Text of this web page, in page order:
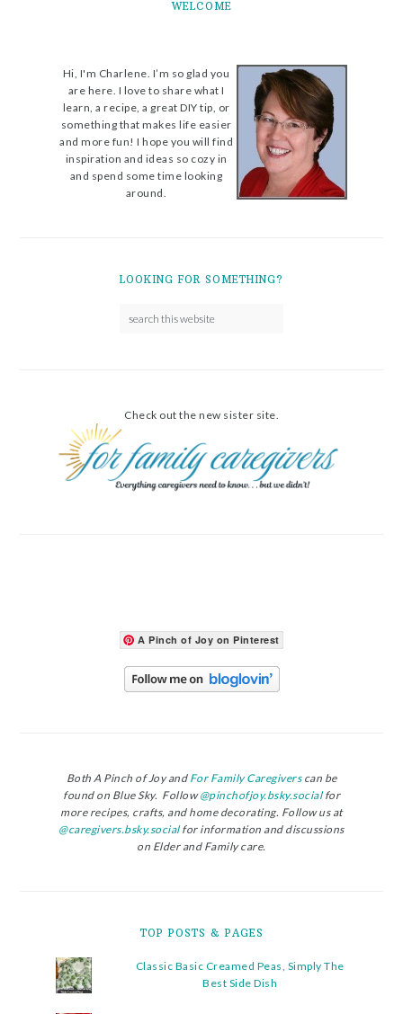
WELCOME
Hi, I'm Charlene. I’m so glad you
are here. I love to share what I
learn, a recipe, a great DIY tip, or
something that makes life easier
and more fun! I hope you will find
inspiration and ideas so cozy in
and spend some time looking
around.
LOOKING FOR SOMETHING?
Check out the new sister site.
A Pinch of Joy on Pinterest
Both A Pinch of Joy andFor Family Caregiverscan be
found on Blue Sky. Follow@pinchofjoy.bsky.socialfor
more recipes, crafts, and home decorating. Follow us at
@caregivers.bsky.socialfor information and discussions
on Elder and Family care.
TOP POSTS & PAGES
Classic Basic Creamed Peas, Simply The
Best Side Dish